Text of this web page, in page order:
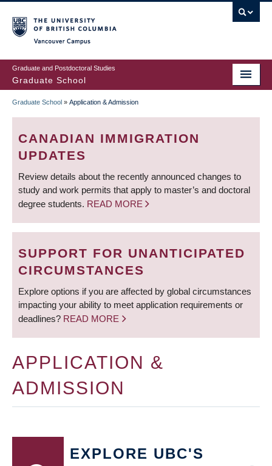
to
main
content
Graduate and Postdoctoral Studies
Graduate School
BREADCRUMB
Graduate School » Application & Admission
CANADIAN IMMIGRATION
UPDATES
Review details about the recently announced changes to
study and work permits that apply to master’s and doctoral
degree students. READ MORE
SUPPORT FOR UNANTICIPATED
CIRCUMSTANCES
Explore options if you are affected by global circumstances
impacting your ability to meet application requirements or
deadlines? READ MORE
APPLICATION &
ADMISSION
EXPLORE UBC'S